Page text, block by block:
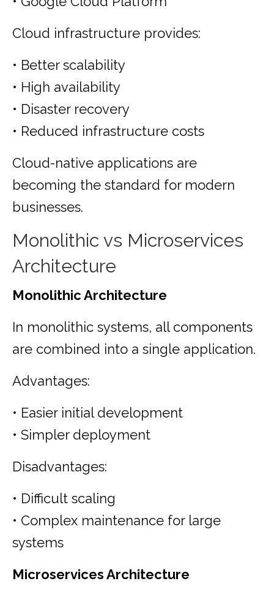
Cloud infrastructure provides:
• Better scalability
• High availability
• Disaster recovery
• Reduced infrastructure costs
Cloud-native applications are
becoming the standard for modern
businesses.
Monolithic vs Microservices
Architecture
Monolithic Architecture
In monolithic systems, all components
are combined into a single application.
Advantages:
• Easier initial development
• Simpler deployment
Disadvantages:
• Difficult scaling
• Complex maintenance for large
systems
Microservices Architecture